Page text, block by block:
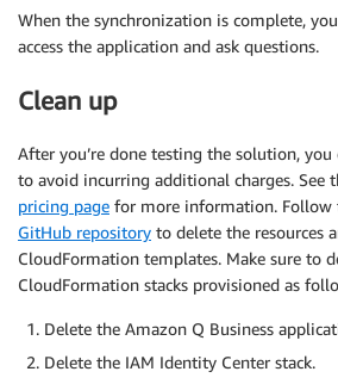
When the synchronization is complete,
access the application and ask questions.
Clean up
After you’re done testing the solution, you
to avoid incurring additional charges. See
pricing page for more information. Follow
GitHub repository to delete the resources
CloudFormation templates. Make sure to
CloudFormation stacks provisioned as
Delete the Amazon Q Business
Delete the IAM Identity Center stack.